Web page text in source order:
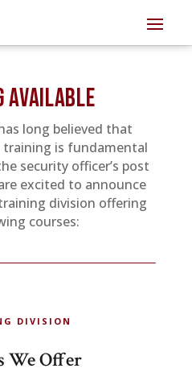
AVAILABLE
long believed that
is fundamental
security officer’s post
excited to announce
division offering
courses:
DIVISION
We Offer